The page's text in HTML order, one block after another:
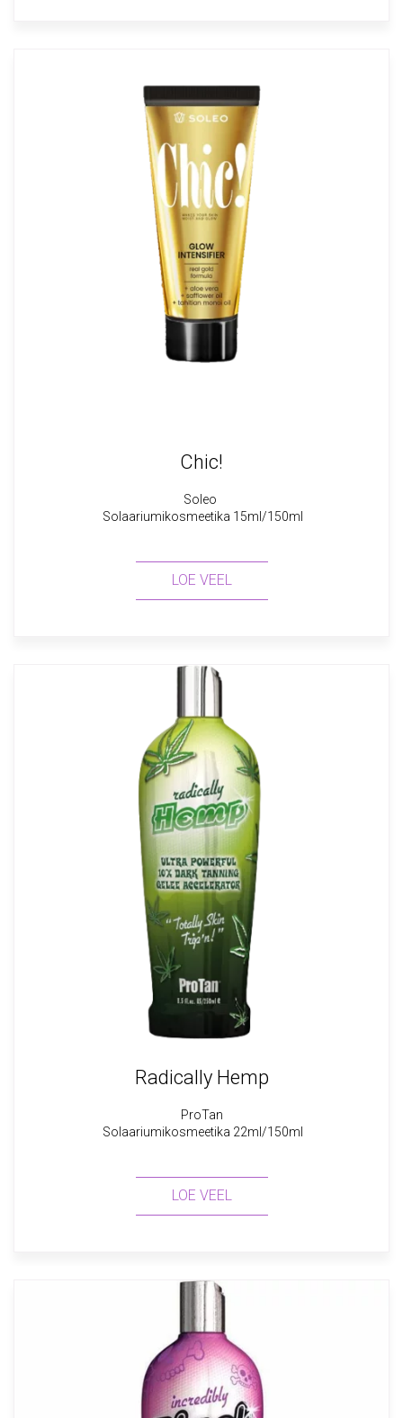
Chic!
Soleo
Solaariumikosmeetika 15ml/150ml
LOE VEEL
Radically Hemp
ProTan
Solaariumikosmeetika 22ml/150ml
LOE VEEL